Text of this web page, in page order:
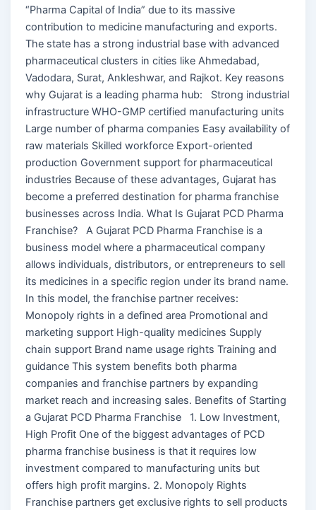
“Pharma Capital of India” due to its massive
contribution to medicine manufacturing and exports.
The state has a strong industrial base with advanced
pharmaceutical clusters in cities like Ahmedabad,
Vadodara, Surat, Ankleshwar, and Rajkot. Key reasons
why Gujarat is a leading pharma hub: Strong industrial
infrastructure WHO-GMP certified manufacturing units
Large number of pharma companies Easy availability of
raw materials Skilled workforce Export-oriented
production Government support for pharmaceutical
industries Because of these advantages, Gujarat has
become a preferred destination for pharma franchise
businesses across India. What Is Gujarat PCD Pharma
Franchise? A Gujarat PCD Pharma Franchise is a
business model where a pharmaceutical company
allows individuals, distributors, or entrepreneurs to sell
its medicines in a specific region under its brand name.
In this model, the franchise partner receives:
Monopoly rights in a defined area Promotional and
marketing support High-quality medicines Supply
chain support Brand name usage rights Training and
guidance This system benefits both pharma
companies and franchise partners by expanding
market reach and increasing sales. Benefits of Starting
a Gujarat PCD Pharma Franchise 1. Low Investment,
High Profit One of the biggest advantages of PCD
pharma franchise business is that it requires low
investment compared to manufacturing units but
offers high profit margins. 2. Monopoly Rights
Franchise partners get exclusive rights to sell products